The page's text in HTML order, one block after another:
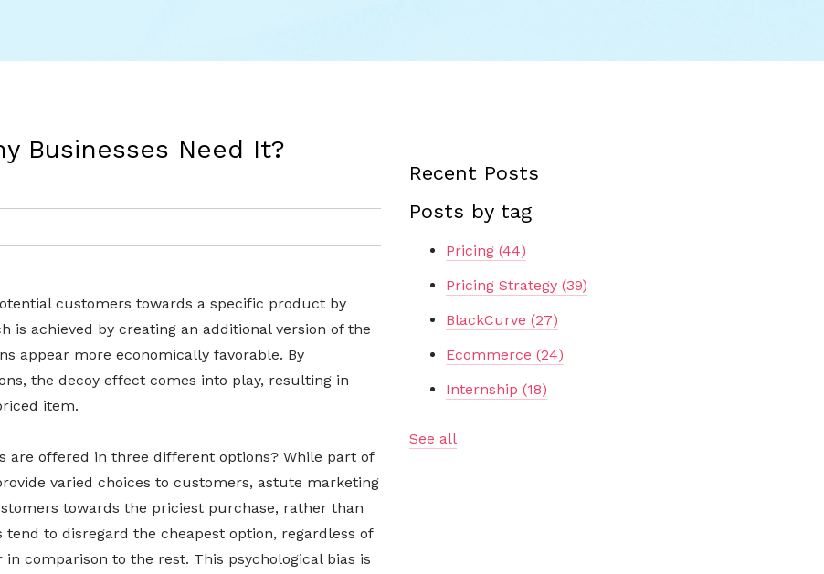
Businesses Need It?
customers towards a specific product by
is achieved by creating an additional version of the
appear more economically favorable. By
the decoy effect comes into play, resulting in
item.
are offered in three different options? While part of
varied choices to customers, astute marketing
towards the priciest purchase, rather than
to disregard the cheapest option, regardless of
comparison to the rest. This psychological bias is
Recent Posts
Posts by tag
Pricing (44)
Pricing Strategy (39)
BlackCurve (27)
Ecommerce (24)
Internship (18)
See all